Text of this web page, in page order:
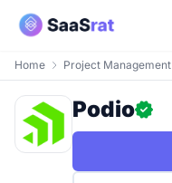
Home Project Management
Podio